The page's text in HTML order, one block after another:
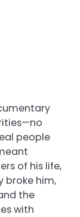
people
of his life,
broke him,
the
with